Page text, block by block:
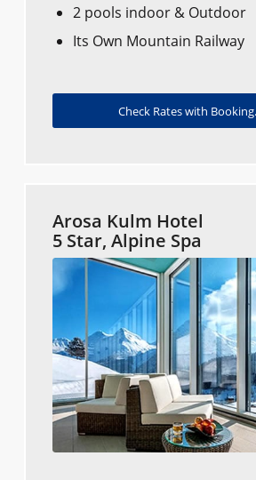
2 pools indoor & Outdoor
Its Own Mountain Railway
Check Rates with
Arosa Kulm Hotel
5 Star, Alpine Spa